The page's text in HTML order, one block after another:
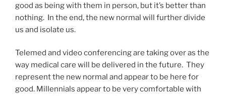
good as being with them in person, but it’s better than
nothing. In the end, the new normal will further divide
us and isolate us.
Telemed and video conferencing are taking over as the
way medical care will be delivered in the future. They
represent the new normal and appear to be here for
good. Millennials appear to be very comfortable with